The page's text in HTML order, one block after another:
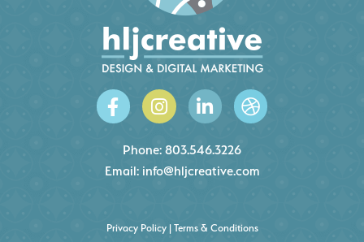
Phone: 803.546.3226
Email: info@hljcreative.com
Privacy Policy| Terms & Conditions